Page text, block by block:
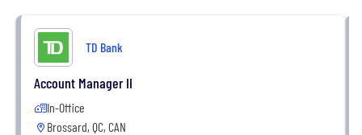
TD Bank
Account Manager II
In-Office
Brossard, QC, CAN